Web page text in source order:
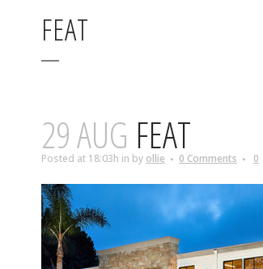
FEAT
29 AUG FEAT
Posted at 18:03h in by ollie 0 Comments 0